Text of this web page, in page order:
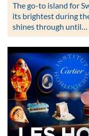
The go-to island for
its brightest during
shines through until…